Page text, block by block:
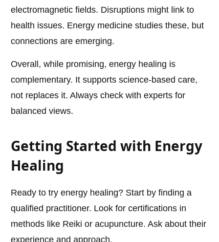
electromagnetic fields. Disruptions might link to
health issues. Energy medicine studies these, but
connections are emerging.
Overall, while promising, energy healing is
complementary. It supports science-based care,
not replaces it. Always check with experts for
balanced views.
Getting Started with Energy
Healing
Ready to try energy healing? Start by finding a
qualified practitioner. Look for certifications in
methods like Reiki or acupuncture. Ask about their
experience and approach.